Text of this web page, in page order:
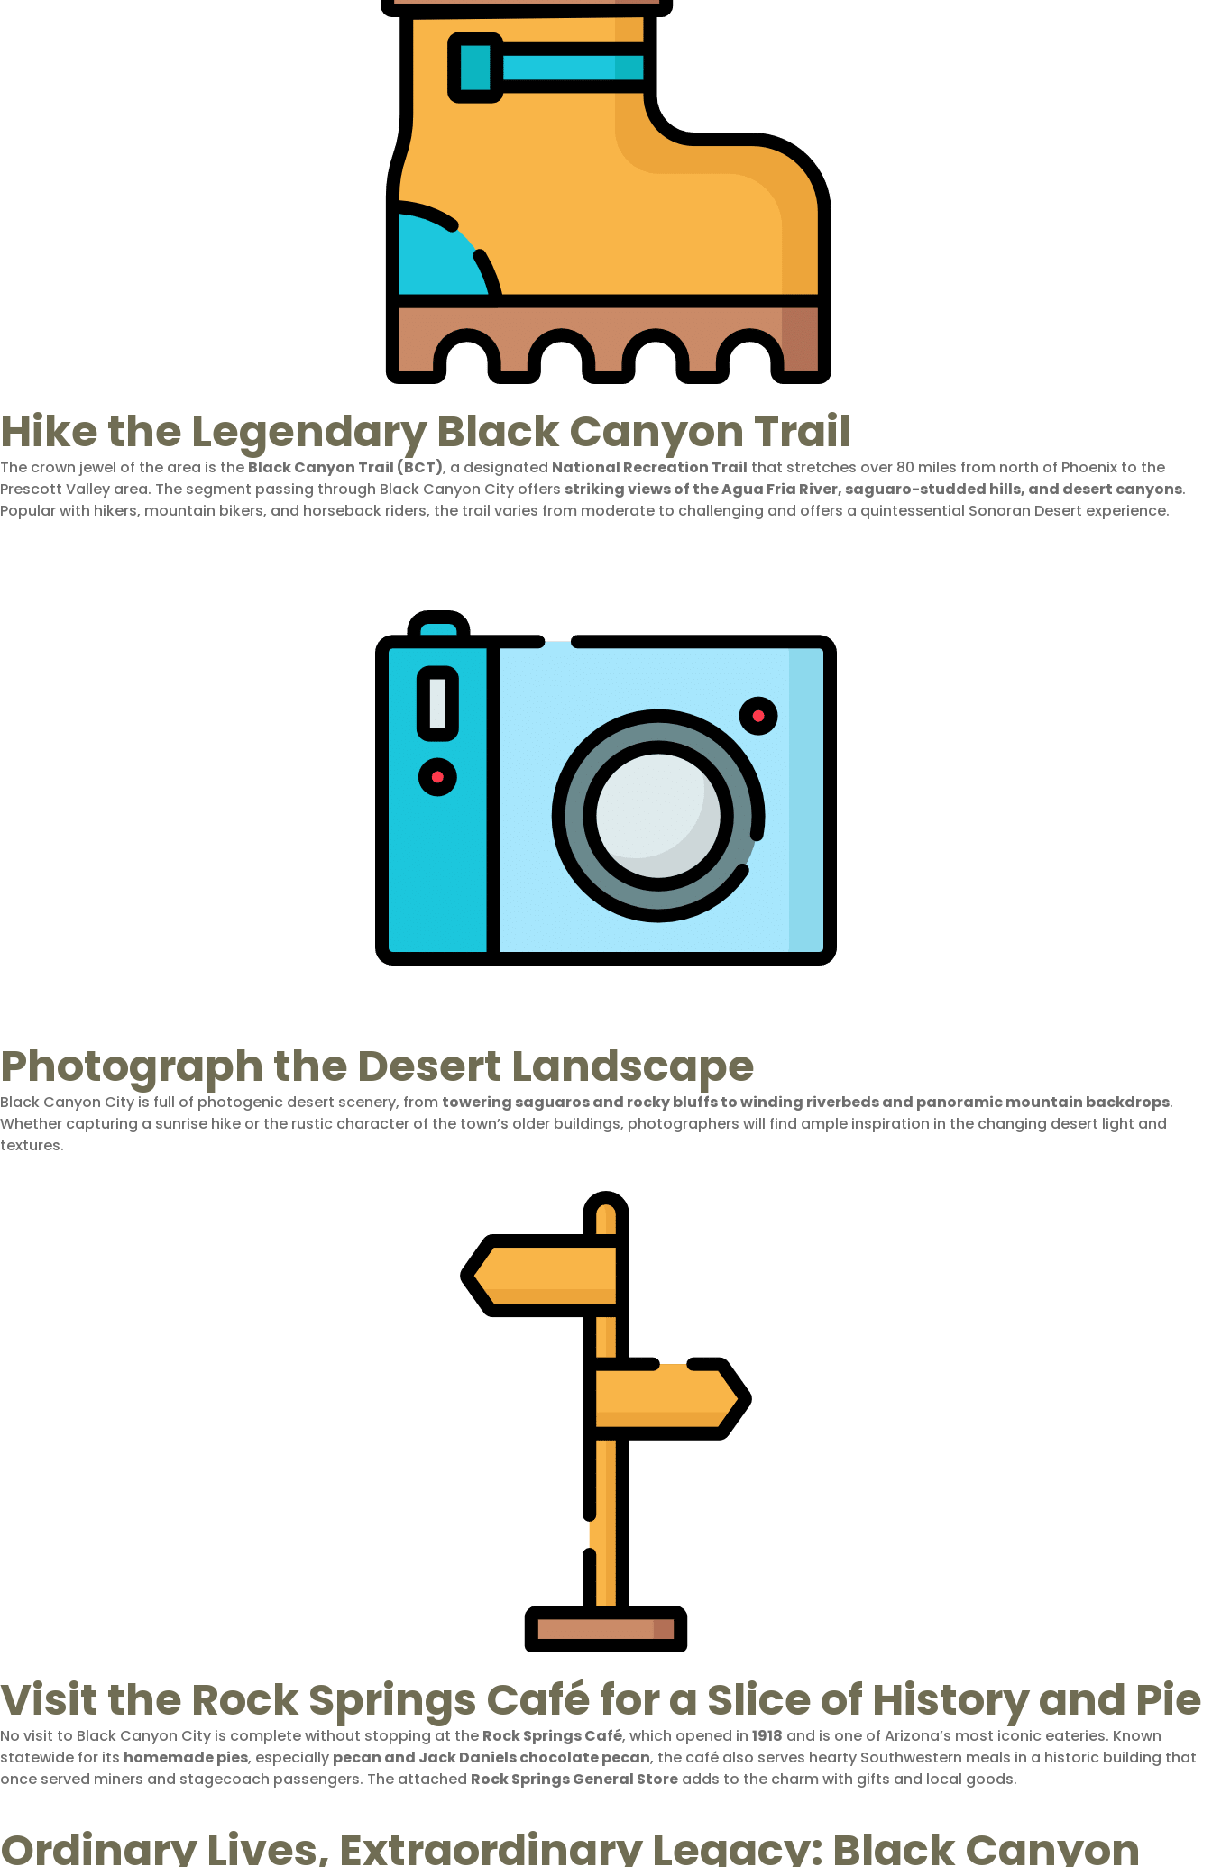
Hike the Legendary Black Canyon Trail
The crown jewel of the area is the Black Canyon Trail (BCT), a designated National Recreation Trail that stretches over 80 miles from north of Phoenix to the
Prescott Valley area. The segment passing through Black Canyon City offers striking views of the Agua Fria River, saguaro-studded hills, and desert canyons.
Popular with hikers, mountain bikers, and horseback riders, the trail varies from moderate to challenging and offers a quintessential Sonoran Desert experience.
Photograph the Desert Landscape
Black Canyon City is full of photogenic desert scenery, from towering saguaros and rocky bluffs to winding riverbeds and panoramic mountain backdrops.
Whether capturing a sunrise hike or the rustic character of the town’s older buildings, photographers will find ample inspiration in the changing desert light and
textures.
Visit the Rock Springs Café for a Slice of History and Pie
No visit to Black Canyon City is complete without stopping at the Rock Springs Café, which opened in 1918 and is one of Arizona’s most iconic eateries. Known
statewide for its homemade pies, especially pecan and Jack Daniels chocolate pecan, the café also serves hearty Southwestern meals in a historic building that
once served miners and stagecoach passengers. The attached Rock Springs General Store adds to the charm with gifts and local goods.
Ordinary Lives, Extraordinary Legacy: Black Canyon